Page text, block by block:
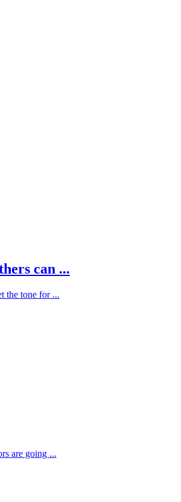
can ...
the tone for ...
are going ...